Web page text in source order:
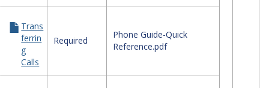
Trans
ferrin
g
Calls
Required
Phone Guide-Quick
Reference.pdf